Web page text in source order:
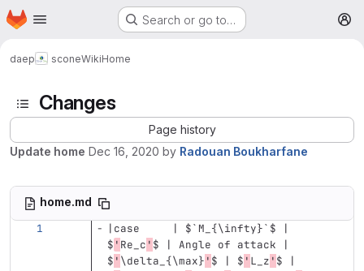
Skip to main content
Homepage Search or go to…
daep sconeWikiHome
Changes
Page history
Update home Dec 16, 2020 by Radouan Boukharfane
home.md
|case     | $`M_{\infty}` $ |
$ ' Re_c ' $ | Angle of attack |
$ ' \delta_{\max} ' $ | $ ' L_z ' $ |